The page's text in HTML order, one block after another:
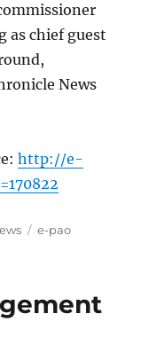
as chief guest
News
http://e-
Tags
e-pao